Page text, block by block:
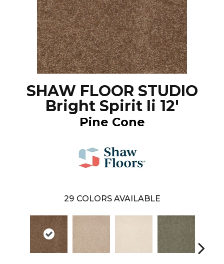
SHAW FLOOR STUDIO
Bright Spirit Ii 12'
Pine Cone
29 COLORS AVAILABLE